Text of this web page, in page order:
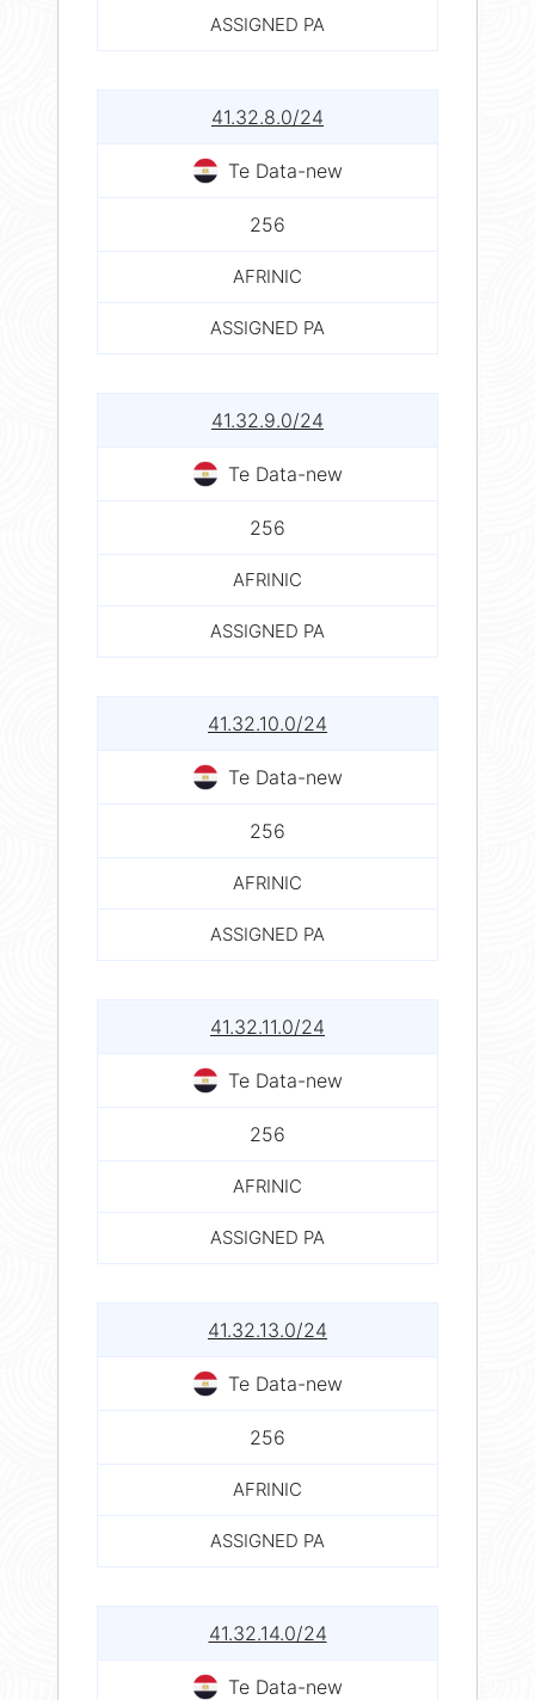
ASSIGNED PA
41.32.8.0/24
Te Data-new
256
AFRINIC
ASSIGNED PA
41.32.9.0/24
Te Data-new
256
AFRINIC
ASSIGNED PA
41.32.10.0/24
Te Data-new
256
AFRINIC
ASSIGNED PA
41.32.11.0/24
Te Data-new
256
AFRINIC
ASSIGNED PA
41.32.13.0/24
Te Data-new
256
AFRINIC
ASSIGNED PA
41.32.14.0/24
Te Data-new